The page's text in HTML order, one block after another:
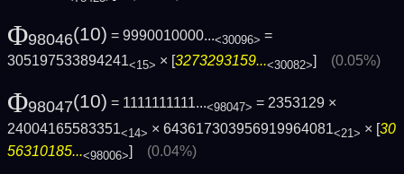
Φ98046(10) = 9990010000...<30096> =
305197533894241<15> × [3273293159...<30082>] (0.05%)
Φ98047(10) = 1111111111...<98047> = 2353129 ×
24004165583351<14> × 643617303956919964081<21> × [30
56310185...<98006>] (0.04%)